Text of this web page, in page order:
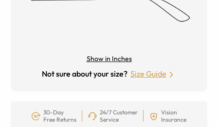
Show in Inches
Not sure about your size? Size Guide
30-Day
Free Returns
24/7 Customer
Service
Vision
Insurance